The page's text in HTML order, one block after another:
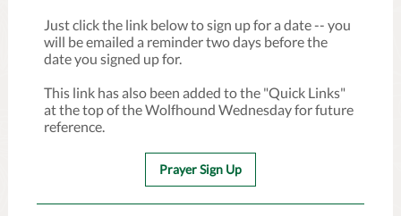
Just click the link below to sign up for a date -- you
will be emailed a reminder two days before the
date you signed up for.
This link has also been added to the "Quick Links"
at the top of the Wolfhound Wednesday for future
reference.
Prayer Sign Up